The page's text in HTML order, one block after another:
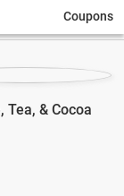
Coupons
Tea, & Cocoa